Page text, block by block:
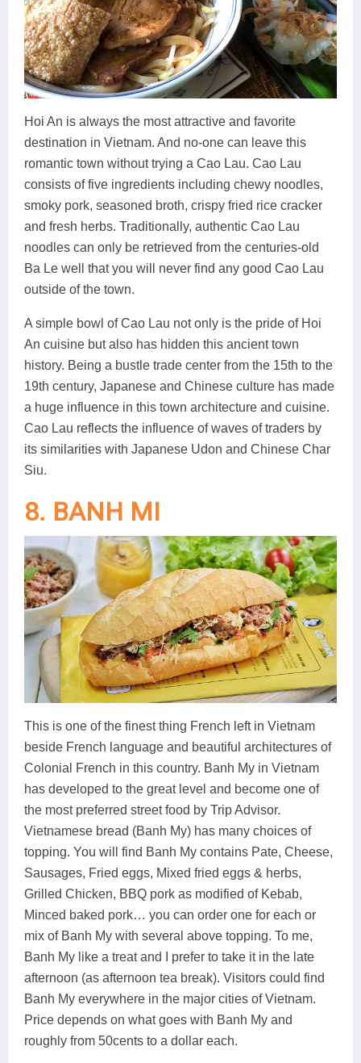
Hoi An is always the most attractive and favorite
destination in Vietnam. And no-one can leave this
romantic town without trying a Cao Lau. Cao Lau
consists of five ingredients including chewy noodles,
smoky pork, seasoned broth, crispy fried rice cracker
and fresh herbs. Traditionally, authentic Cao Lau
noodles can only be retrieved from the centuries-old
Ba Le well that you will never find any good Cao Lau
outside of the town.
A simple bowl of Cao Lau not only is the pride of Hoi
An cuisine but also has hidden this ancient town
history. Being a bustle trade center from the 15th to the
19th century, Japanese and Chinese culture has made
a huge influence in this town architecture and cuisine.
Cao Lau reflects the influence of waves of traders by
its similarities with Japanese Udon and Chinese Char
Siu.
8. BANH MI
This is one of the finest thing French left in Vietnam
beside French language and beautiful architectures of
Colonial French in this country. Banh My in Vietnam
has developed to the great level and become one of
the most preferred street food by Trip Advisor.
Vietnamese bread (Banh My) has many choices of
topping. You will find Banh My contains Pate, Cheese,
Sausages, Fried eggs, Mixed fried eggs & herbs,
Grilled Chicken, BBQ pork as modified of Kebab,
Minced baked pork… you can order one for each or
mix of Banh My with several above topping. To me,
Banh My like a treat and I prefer to take it in the late
afternoon (as afternoon tea break). Visitors could find
Banh My everywhere in the major cities of Vietnam.
Price depends on what goes with Banh My and
roughly from 50cents to a dollar each.